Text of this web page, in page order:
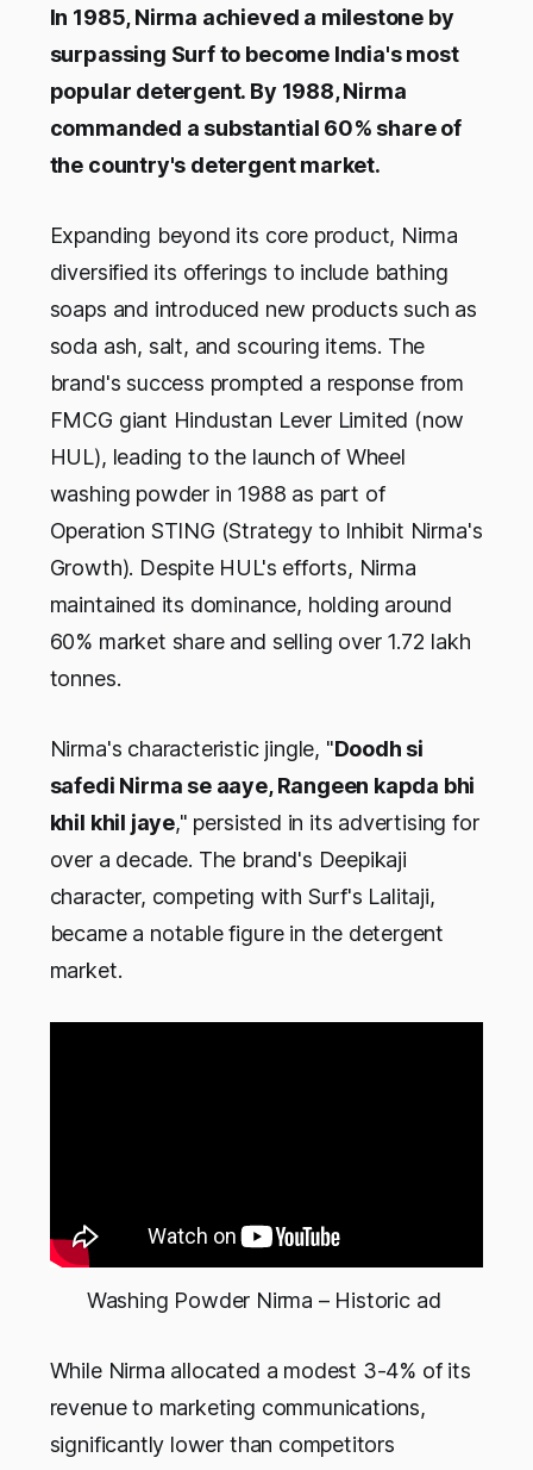
In 1985, Nirma achieved a milestone by
surpassing Surf to become India's most
popular detergent. By 1988, Nirma
commanded a substantial 60% share of
the country's detergent market.
Expanding beyond its core product, Nirma
diversified its offerings to include bathing
soaps and introduced new products such as
soda ash, salt, and scouring items. The
brand's success prompted a response from
FMCG giant Hindustan Lever Limited (now
HUL), leading to the launch of Wheel
washing powder in 1988 as part of
Operation STING (Strategy to Inhibit Nirma's
Growth). Despite HUL's efforts, Nirma
maintained its dominance, holding around
60% market share and selling over 1.72 lakh
tonnes.
Nirma's characteristic jingle, "Doodh si
safedi Nirma se aaye, Rangeen kapda bhi
khil khil jaye," persisted in its advertising for
over a decade. The brand's Deepikaji
character, competing with Surf's Lalitaji,
became a notable figure in the detergent
market.
Washing Powder Nirma – Historic ad
While Nirma allocated a modest 3-4% of its
revenue to marketing communications,
significantly lower than competitors